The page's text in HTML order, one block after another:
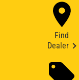
Find
Dealer